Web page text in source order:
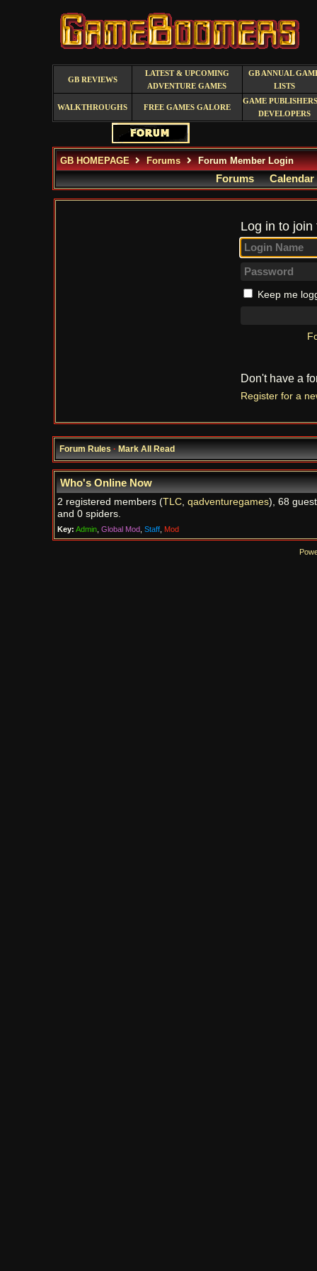
GB REVIEWS
LATEST & UPCOMING
ADVENTURE GAMES
GB ANNUAL
LISTS
WALKTHROUGHS FREE GAMES GALORE
GAME
DEVELOPERS
GB HOMEPAGE Forums Forum Member Login
Forums Calendar
Log in to
Keep me
Don't have a
Register for a
Forum Rules·Mark All Read
Who's Online Now
2 registered members (TLC, qadventuregames), 68
and 0 spiders.
Key: Admin, Global Mod, Staff, Mod